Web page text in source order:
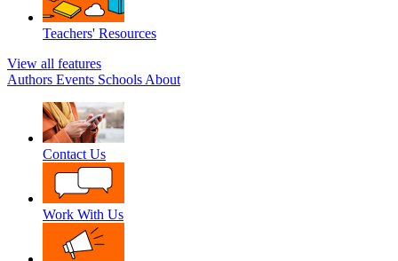
Teachers' Resources
View all features
Authors Events Schools About
Contact Us
Work With Us